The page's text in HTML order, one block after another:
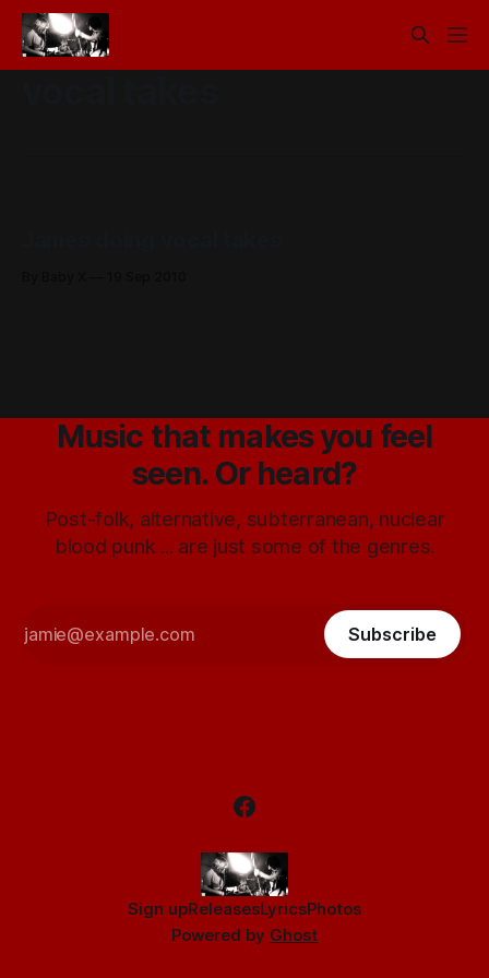
Music that makes you feel
seen. Or heard?
Post-folk, alternative, subterranean, nuclear
blood punk ... are just some of the genres.
Subscribe
Sign upReleasesLyricsPhotos
Powered by Ghost